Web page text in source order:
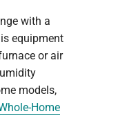
with a
equipment
or air
models,
Home